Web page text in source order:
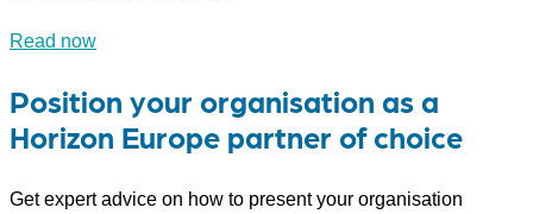
Read now
Position your organisation as a
Horizon Europe partner of choice
Get expert advice on how to present your organisation